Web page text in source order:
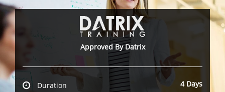
Approved By Datrix
Duration 4 Days